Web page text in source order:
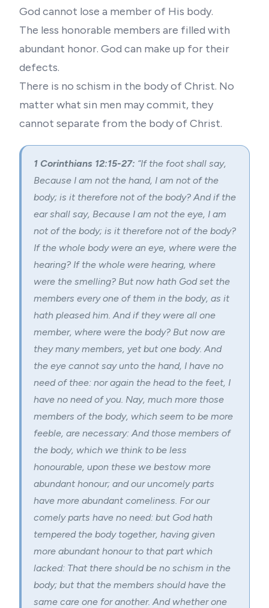
God cannot lose a member of His body.
The less honorable members are filled with
abundant honor. God can make up for their
defects.
There is no schism in the body of Christ. No
matter what sin men may commit, they
cannot separate from the body of Christ.
1 Corinthians 12:15-27: “If the foot shall say,
Because I am not the hand, I am not of the
body; is it therefore not of the body?And if the
ear shall say, Because I am not the eye, I am
not of the body; is it therefore not of the body?
If the whole body were an eye, where were the
hearing? If the whole were hearing, where
were the smelling? But now hath God set the
members every one of them in the body, as it
hath pleased him.And if they were all one
member, where were the body? But now are
they many members, yet but one body.And
the eye cannot say unto the hand, I have no
need of thee: nor again the head to the feet, I
have no need of you. Nay, much more those
members of the body, which seem to be more
feeble, are necessary:And those members of
the body, which we think to be less
honourable, upon these we bestow more
abundant honour; and our uncomely parts
have more abundant comeliness. For our
comely parts have no need: but God hath
tempered the body together, having given
more abundant honour to that part which
lacked: That there should be no schism in the
body; but that the members should have the
same care one for another.And whether one